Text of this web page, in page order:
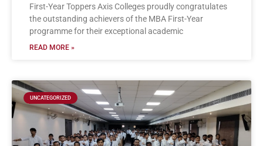
First-Year Toppers Axis Colleges proudly congratulates
the outstanding achievers of the MBA First-Year
programme for their exceptional academic
READ MORE »
UNCATEGORIZED